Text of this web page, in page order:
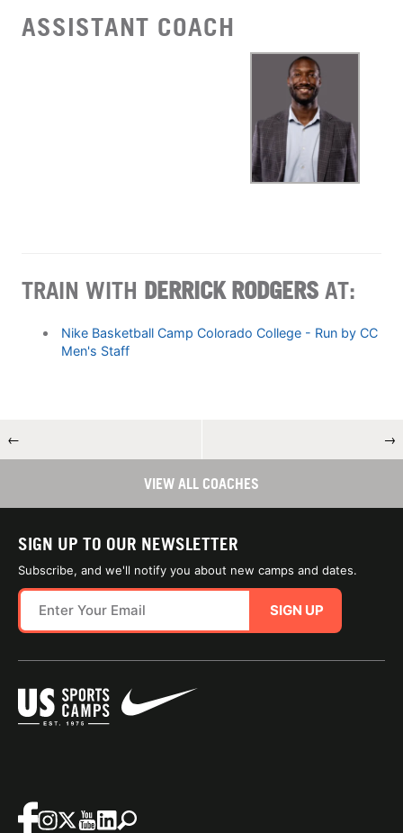
ASSISTANT COACH
TRAIN WITH DERRICK RODGERS AT:
Nike Basketball Camp Colorado College - Run by CC
Men's Staff
← →
VIEW ALL COACHES
SIGN UP TO OUR NEWSLETTER
Subscribe, and we'll notify you about new camps and dates.
SIGN UP